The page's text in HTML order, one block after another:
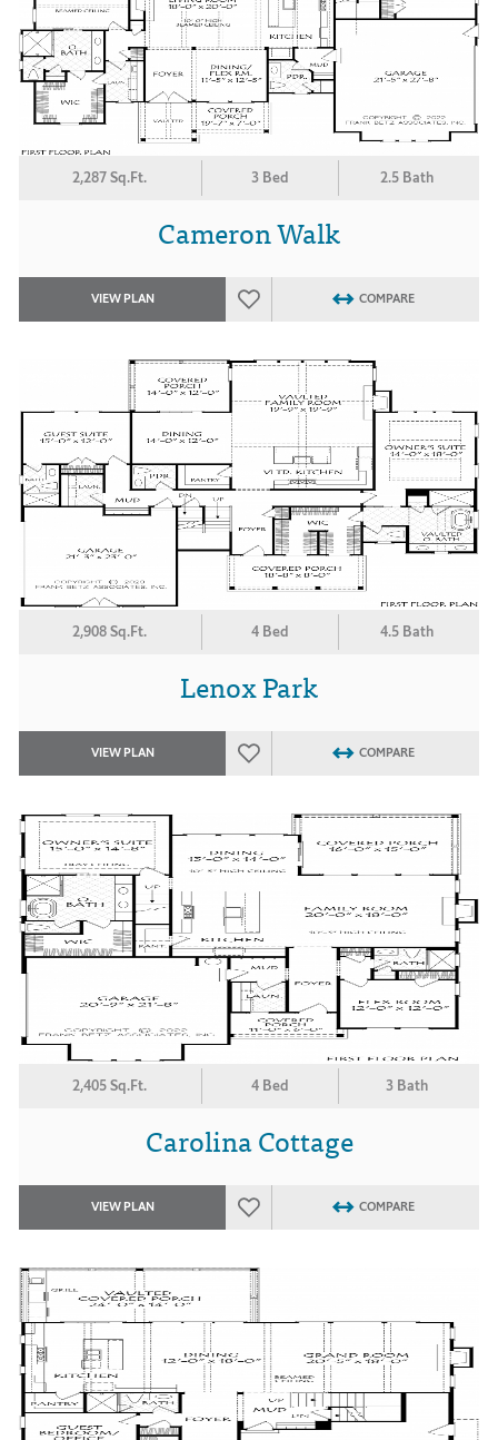
2,287 Sq.Ft. 3 Bed 2.5 Bath
Cameron Walk
VIEW PLAN COMPARE
2,908 Sq.Ft. 4 Bed 4.5 Bath
Lenox Park
VIEW PLAN COMPARE
2,405 Sq.Ft. 4 Bed 3 Bath
Carolina Cottage
VIEW PLAN COMPARE